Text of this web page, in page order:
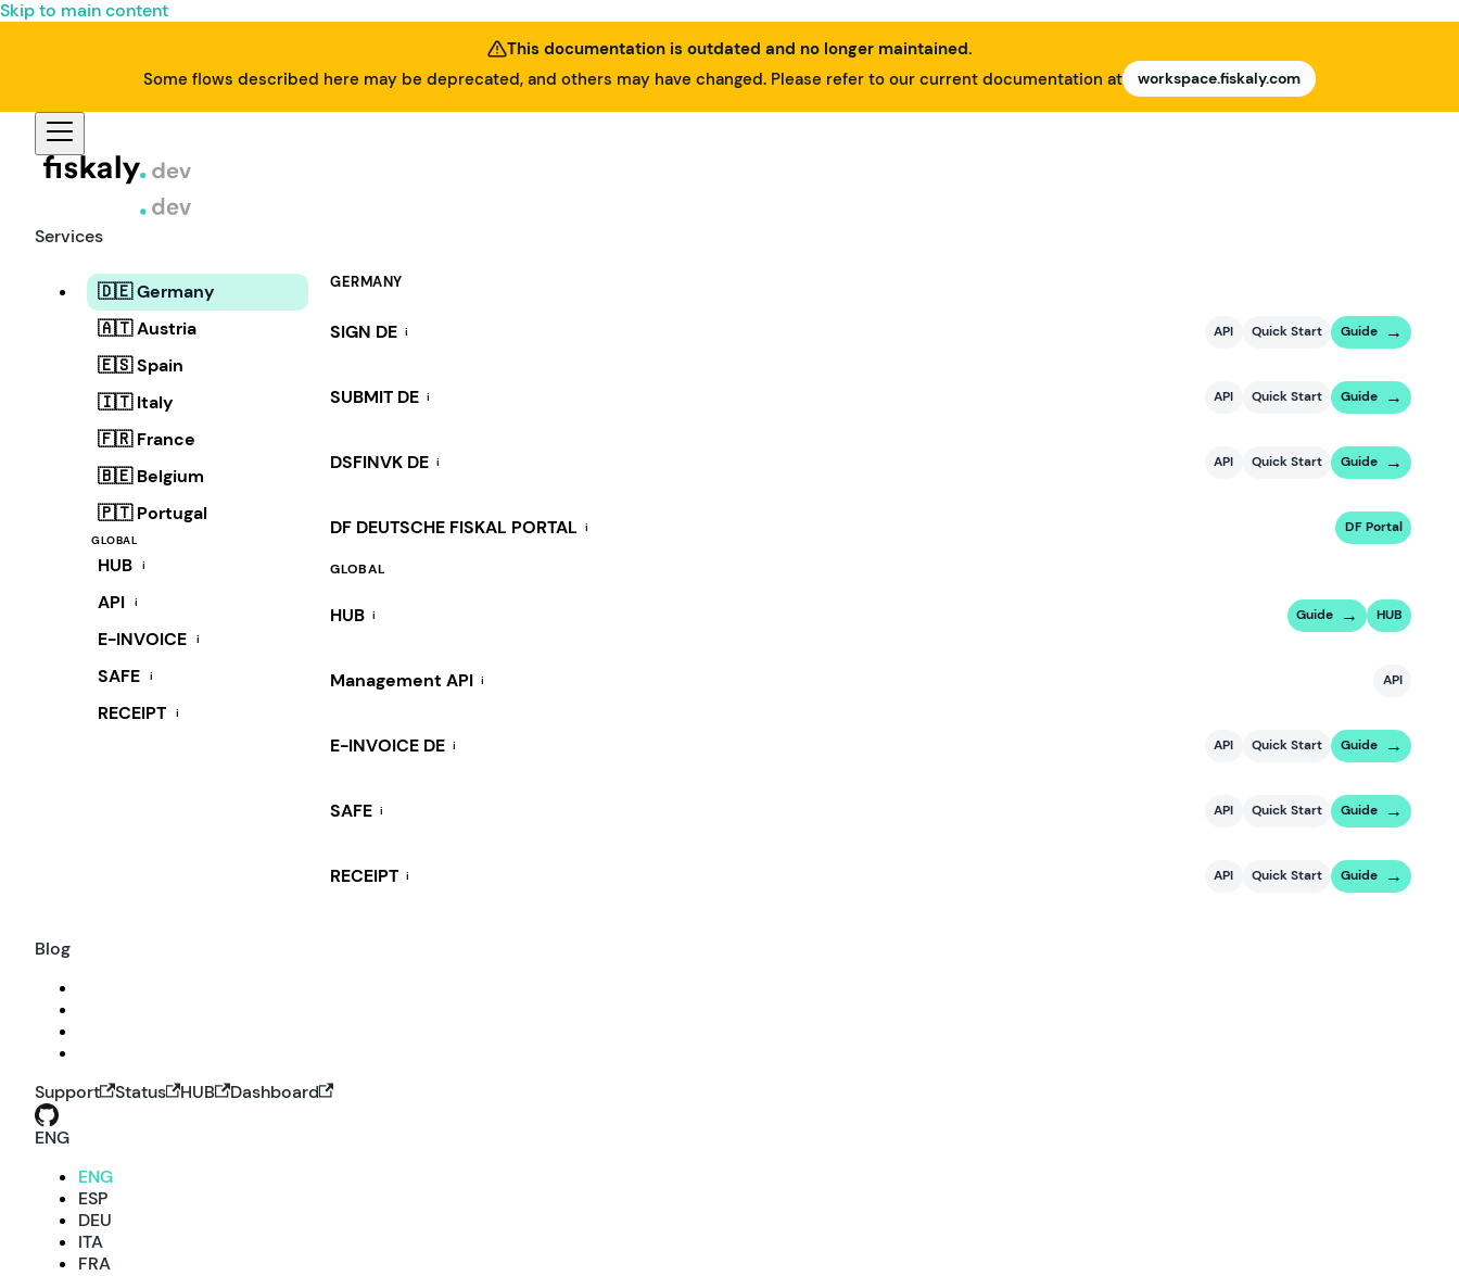
Skip to main content
This documentation is outdated and no longer maintained.
Some flows described here may be deprecated, and others may have changed. Please refer to our current documentation at
workspace.fiskaly.com
Services
🇩🇪 Germany
🇦🇹 Austria
🇪🇸 Spain
🇮🇹 Italy
🇫🇷 France
🇧🇪 Belgium
🇵🇹 Portugal
GLOBAL
HUB i
API i
E-INVOICE i
SAFE i
RECEIPT i
GERMANY
SIGN DE i API Quick Start Guide
SUBMIT DE i API Quick Start Guide
DSFINVK DE i API Quick Start Guide
DF DEUTSCHE FISKAL PORTAL i DF Portal
GLOBAL
HUB i Guide HUB
Management API i API
E-INVOICE DE i API Quick Start Guide
SAFE i API Quick Start Guide
RECEIPT i API Quick Start Guide
Blog
Support Status HUB
Dashboard
ENG
ENG
ESP
DEU
ITA
FRA